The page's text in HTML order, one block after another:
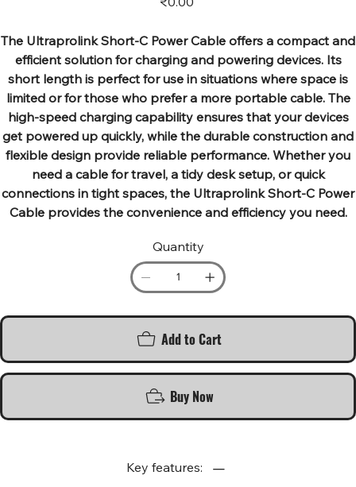
The Ultraprolink Short-C Power Cable offers a compact and
efficient solution for charging and powering devices. Its
short length is perfect for use in situations where space is
limited or for those who prefer a more portable cable. The
high-speed charging capability ensures that your devices
get powered up quickly, while the durable construction and
flexible design provide reliable performance. Whether you
need a cable for travel, a tidy desk setup, or quick
connections in tight spaces, the Ultraprolink Short-C Power
Cable provides the convenience and efficiency you need.
Quantity
Add to Cart
Buy Now
Key features: